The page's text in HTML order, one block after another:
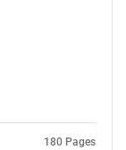
180 Pages